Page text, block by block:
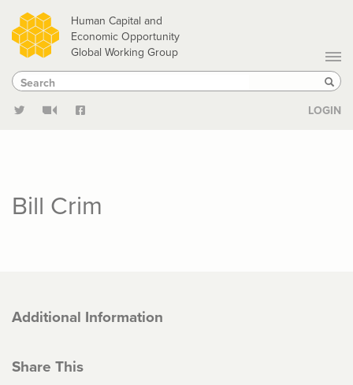
Skip
to
main
content
Human Capital and
Economic Opportunity
Global Working Group
Search
Search
LOGIN
Bill Crim
Additional Information
Share This